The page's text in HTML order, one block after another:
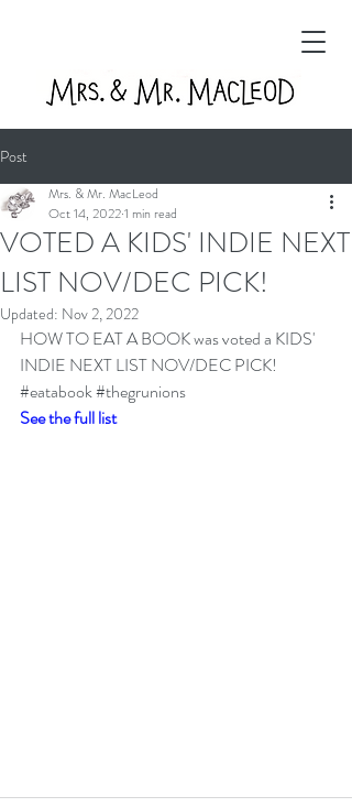
Post
VOTED A KIDS' INDIE NEXT
LIST NOV/DEC PICK!
Mrs. & Mr. MacLeod
Oct 14, 20221 min read
Updated: Nov 2, 2022
HOW TO EAT A BOOK was voted a KIDS'
INDIE NEXT LIST NOV/DEC PICK!
#eatabook#thegrunions
See the full list